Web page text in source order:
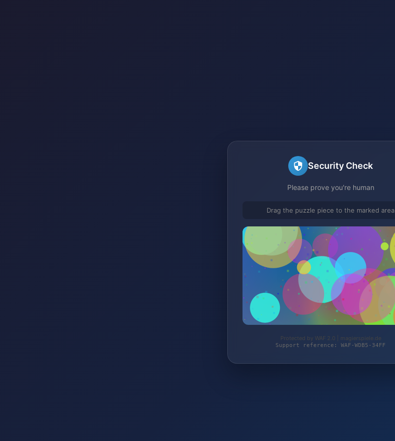
Security Check
Please prove you're human
Drag the puzzle piece to the marked area
Protected by WAF 2.0 | magierspiele.de
Support reference: WAF-WDB5-34FF